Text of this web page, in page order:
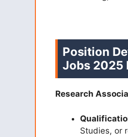
Position
Jobs 2025
Research
Studies, or